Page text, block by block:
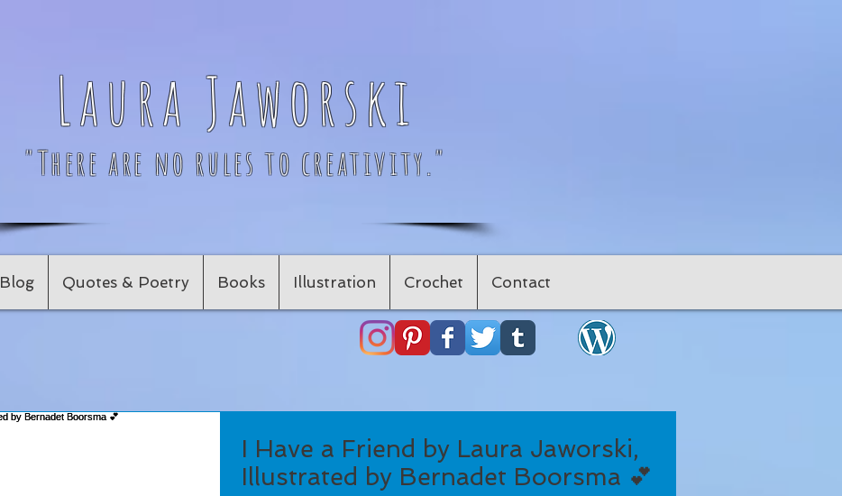
Laura Jaworski
"There are no rules to creativity."
Blog Quotes & Poetry Books Illustration Crochet Contact
I Have a Friend by Laura Jaworski,
Illustrated by Bernadet Boorsma 💕